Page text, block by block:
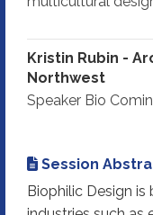
Kristin Rubin -
Northwest
Speaker Bio
Session
Biophilic Design